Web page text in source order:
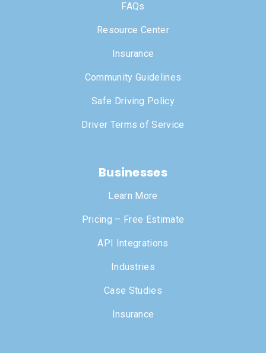
FAQs
Resource Center
Insurance
Community Guidelines
Safe Driving Policy
Driver Terms of Service
Businesses
Learn More
Pricing – Free Estimate
API Integrations
Industries
Case Studies
Insurance